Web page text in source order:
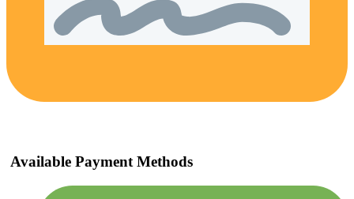
Available Payment Methods